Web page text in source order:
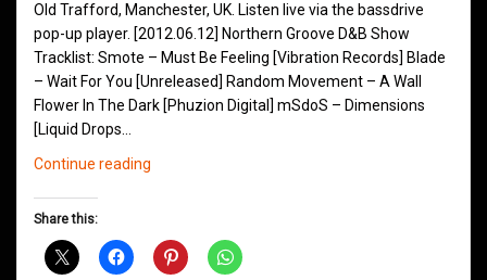
Old Trafford, Manchester, UK. Listen live via the bassdrive
pop-up player. [2012.06.12] Northern Groove D&B Show
Tracklist: Smote – Must Be Feeling [Vibration Records] Blade
– Wait For You [Unreleased] Random Movement – A Wall
Flower In The Dark [Phuzion Digital] mSdoS – Dimensions
[Liquid Drops…
Continue reading
June
Share this: